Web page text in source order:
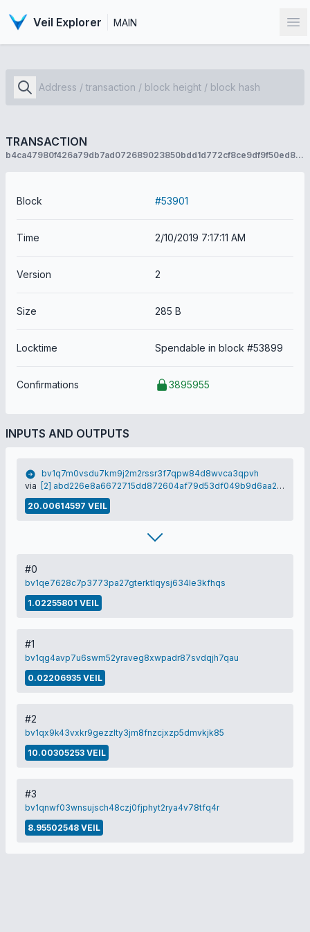
Veil Explorer MAIN
TRANSACTION
b4ca47980f426a79db7ad072689023850bdd1d772cf8ce9df9f50ed8ab3f6366
Block #53901
Time 2/10/2019 7:17:11 AM
Version 2
Size 285 B
Locktime Spendable in block #53899
Confirmations 3895955
INPUTS AND OUTPUTS
bv1q7m0vsdu7km9j2m2rssr3f7qpw84d8wvca3qpvh
via
[2] abd226e8a6672715dd872604af79d53df049b9d6aa2dc2883c90338a80d29d86
20.00614597 VEIL
#0
bv1qe7628c7p3773pa27gterktlqysj634le3kfhqs
1.02255801 VEIL
#1
bv1qg4avp7u6swm52yraveg8xwpadr87svdqjh7qau
0.02206935 VEIL
#2
bv1qx9k43vxkr9gezzlty3jm8fnzcjxzp5dmvkjk85
10.00305253 VEIL
#3
bv1qnwf03wnsujsch48czj0fjphyt2rya4v78tfq4r
8.95502548 VEIL